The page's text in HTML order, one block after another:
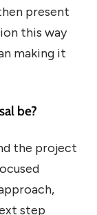
present
this way
making it
be?
the project
step